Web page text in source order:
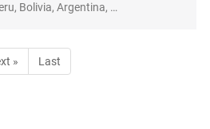
Bolivia, Argentina, …
» Last